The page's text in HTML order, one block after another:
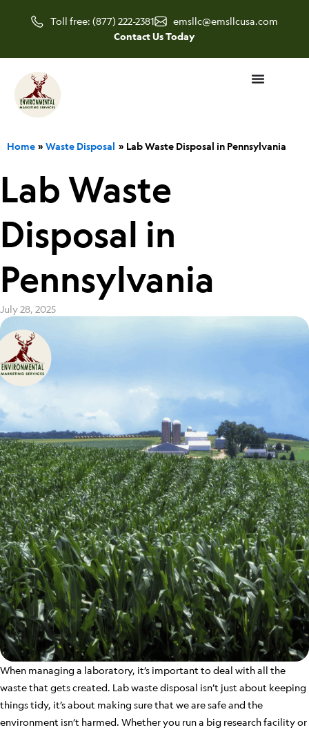
Toll free: (877) 222-2381
emsllc@emsllcusa.com
Contact Us Today
Home Waste Disposal Lab Waste Disposal in Pennsylvania
Lab Waste
Disposal in
Pennsylvania
July 28, 2025
When managing a laboratory, it’s important to deal with all the
waste that gets created. Lab waste disposal isn’t just about keeping
things tidy, it’s about making sure that we are safe and the
environment isn’t harmed. Whether you run a big research facility or